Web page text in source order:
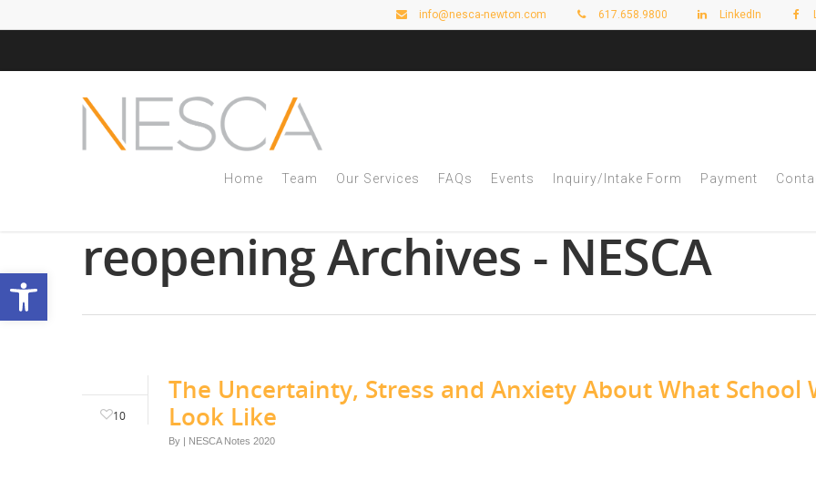
Open toolbar
info@nesca-newton.com 617.658.9800 LinkedIn
Home Team Our Services FAQs Events Inquiry/Intake Form Payment
reopening Archives - NESCA
10
The Uncertainty, Stress and Anxiety About What School
Look Like
By | NESCA Notes 2020